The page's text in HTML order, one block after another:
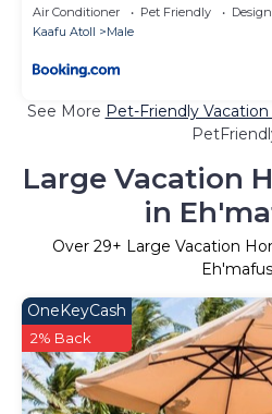
Air Conditioner Pet Friendly
Kaafu Atoll
Male
See More Pet-Friendly
Large Vacation
in
Over 29+ Large Vacation
OneKeyCash
2% Back